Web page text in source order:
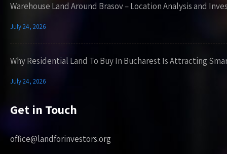
Warehouse Land Around Brasov – Location Analysis and
July 24, 2026
Why Residential Land To Buy In Bucharest Is Attracting
July 24, 2026
Get in Touch
office@landforinvestors.org